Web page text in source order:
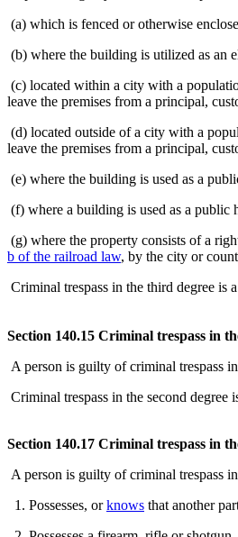
(a) which is fenced or otherwise
(b) where the building is utilized as an
(c) located within a city with a
leave the premises from a principal,
(d) located outside of a city with a
leave the premises from a principal,
(e) where the building is used as a
(f) where a building is used as a public
(g) where the property consists of a
b of the railroad law, by the city or
Criminal trespass in the third degree is
Section 140.15 Criminal trespass in
A person is guilty of criminal trespass
Criminal trespass in the second degree
Section 140.17 Criminal trespass in
A person is guilty of criminal trespass
1. Possesses, orknows that another